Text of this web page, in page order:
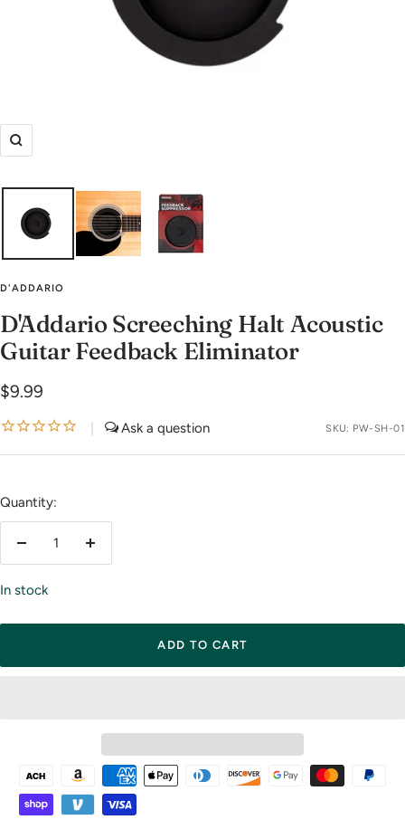
Zoom
D'ADDARIO
D'Addario Screeching Halt Acoustic
Guitar Feedback Eliminator
Sale
price
$9.99
SKU: PW-SH-01
Quantity:
Decrease
Increase
In stock
ADD TO CART